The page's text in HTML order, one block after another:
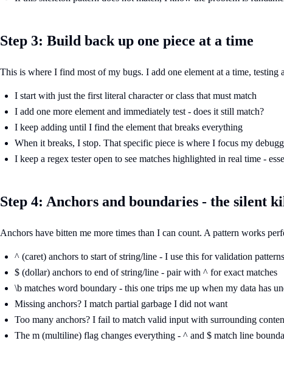
Step 3: Build back up one piece at a time
This is where I find most of my bugs. I add one element at a time,
I start with just the first literal character or class that must match
I add one more element and immediately test - does it still match?
I keep adding until I find the element that breaks everything
When it breaks, I stop. That specific piece is where I focus my
I keep a regex tester open to see matches highlighted in real time -
Step 4: Anchors and boundaries - the silent
Anchors have bitten me more times than I can count. A pattern works
^ (caret) anchors to start of string/line - I use this for validation patterns
$ (dollar) anchors to end of string/line - pair with ^ for exact matches
\b matches word boundary - this one trips me up when my data has
Missing anchors? I match partial garbage I did not want
Too many anchors? I fail to match valid input with surrounding
The m (multiline) flag changes everything - ^ and $ match line